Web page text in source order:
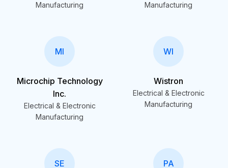
Manufacturing
Manufacturing
MI
Microchip Technology
Inc.
Electrical & Electronic
Manufacturing
WI
Wistron
Electrical & Electronic
Manufacturing
SE PA